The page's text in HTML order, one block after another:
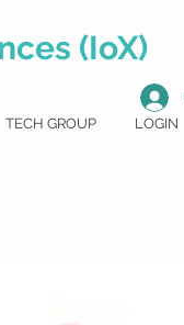
(IoX)
TECH GROUP LOGIN